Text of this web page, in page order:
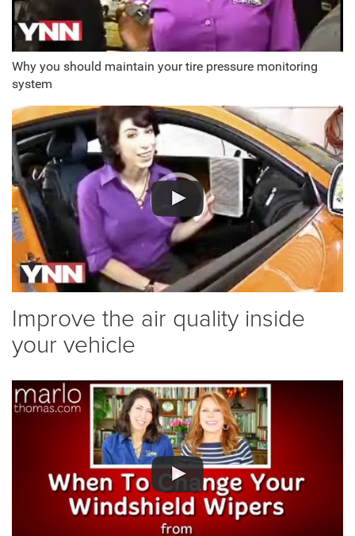
Why you should maintain your tire pressure monitoring
system
Improve the air quality inside
your vehicle